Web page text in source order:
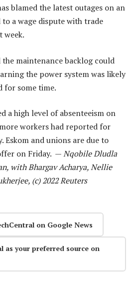
blamed the latest outages on an
a wage dispute with trade
week.
the maintenance backlog could
the power system was likely
for some time.
a high level of absenteeism on
workers had reported for
Eskom and unions are due to
on Friday. —Nqobile Dludla
with Bhargav Acharya, Nellie
(c) 2022 Reuters
on Google News
as your preferred source on